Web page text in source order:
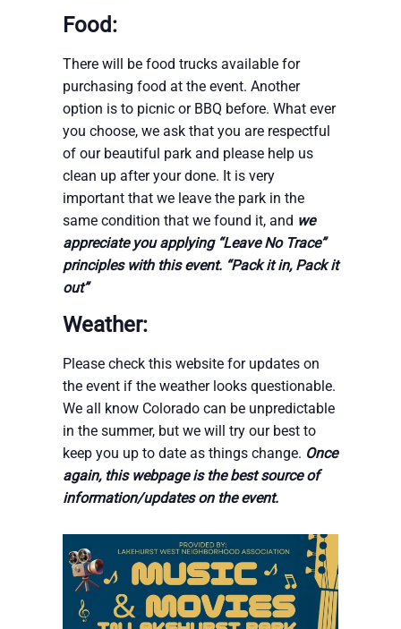
Food:
There will be food trucks available for
purchasing food at the event. Another
option is to picnic or BBQ before. What ever
you choose, we ask that you are respectful
of our beautiful park and please help us
clean up after your done. It is very
important that we leave the park in the
same condition that we found it, and we
appreciate you applying “Leave No Trace”
principles with this event. “Pack it in, Pack it
out”
Weather:
Please check this website for updates on
the event if the weather looks questionable.
We all know Colorado can be unpredictable
in the summer, but we will try our best to
keep you up to date as things change. Once
again, this webpage is the best source of
information/updates on the event.